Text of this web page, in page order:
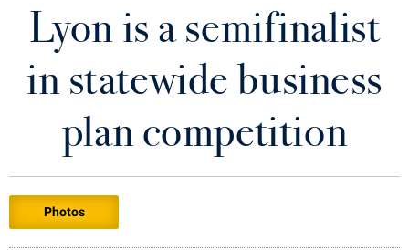
Library Virtual Tour
Athletics Calendar
Future Students
Apply to Shepherd
Current Students
Lyon is a semifinalist
in statewide business
plan competition
Photos